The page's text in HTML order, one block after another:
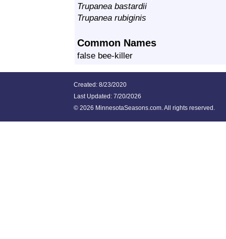
Trupanea bastardii
Trupanea rubiginis
Common Names
false bee-killer
Created: 8/23/2020
Last Updated: 7/20/2026
© 2026 MinnesotaSeasons.com. All rights reserved.